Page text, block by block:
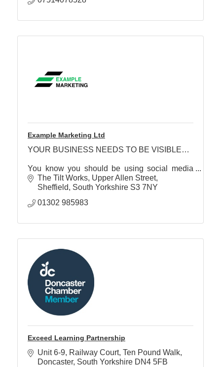
Example Marketing Ltd
YOUR BUSINESS NEEDS TO BE VISIBLE…
You know you should be using social media
effectively… but currently have a ‘scattergun’,
‘hope for the best’, approach…
The Tilt Works, Upper Allen Street
Sheffield
South Yorkshire S3 7NY
01302 985983
Exceed Learning Partnership
Unit 6-9, Railway Court Ten Pound Walk
Doncaster South Yorkshire DN4 5FB